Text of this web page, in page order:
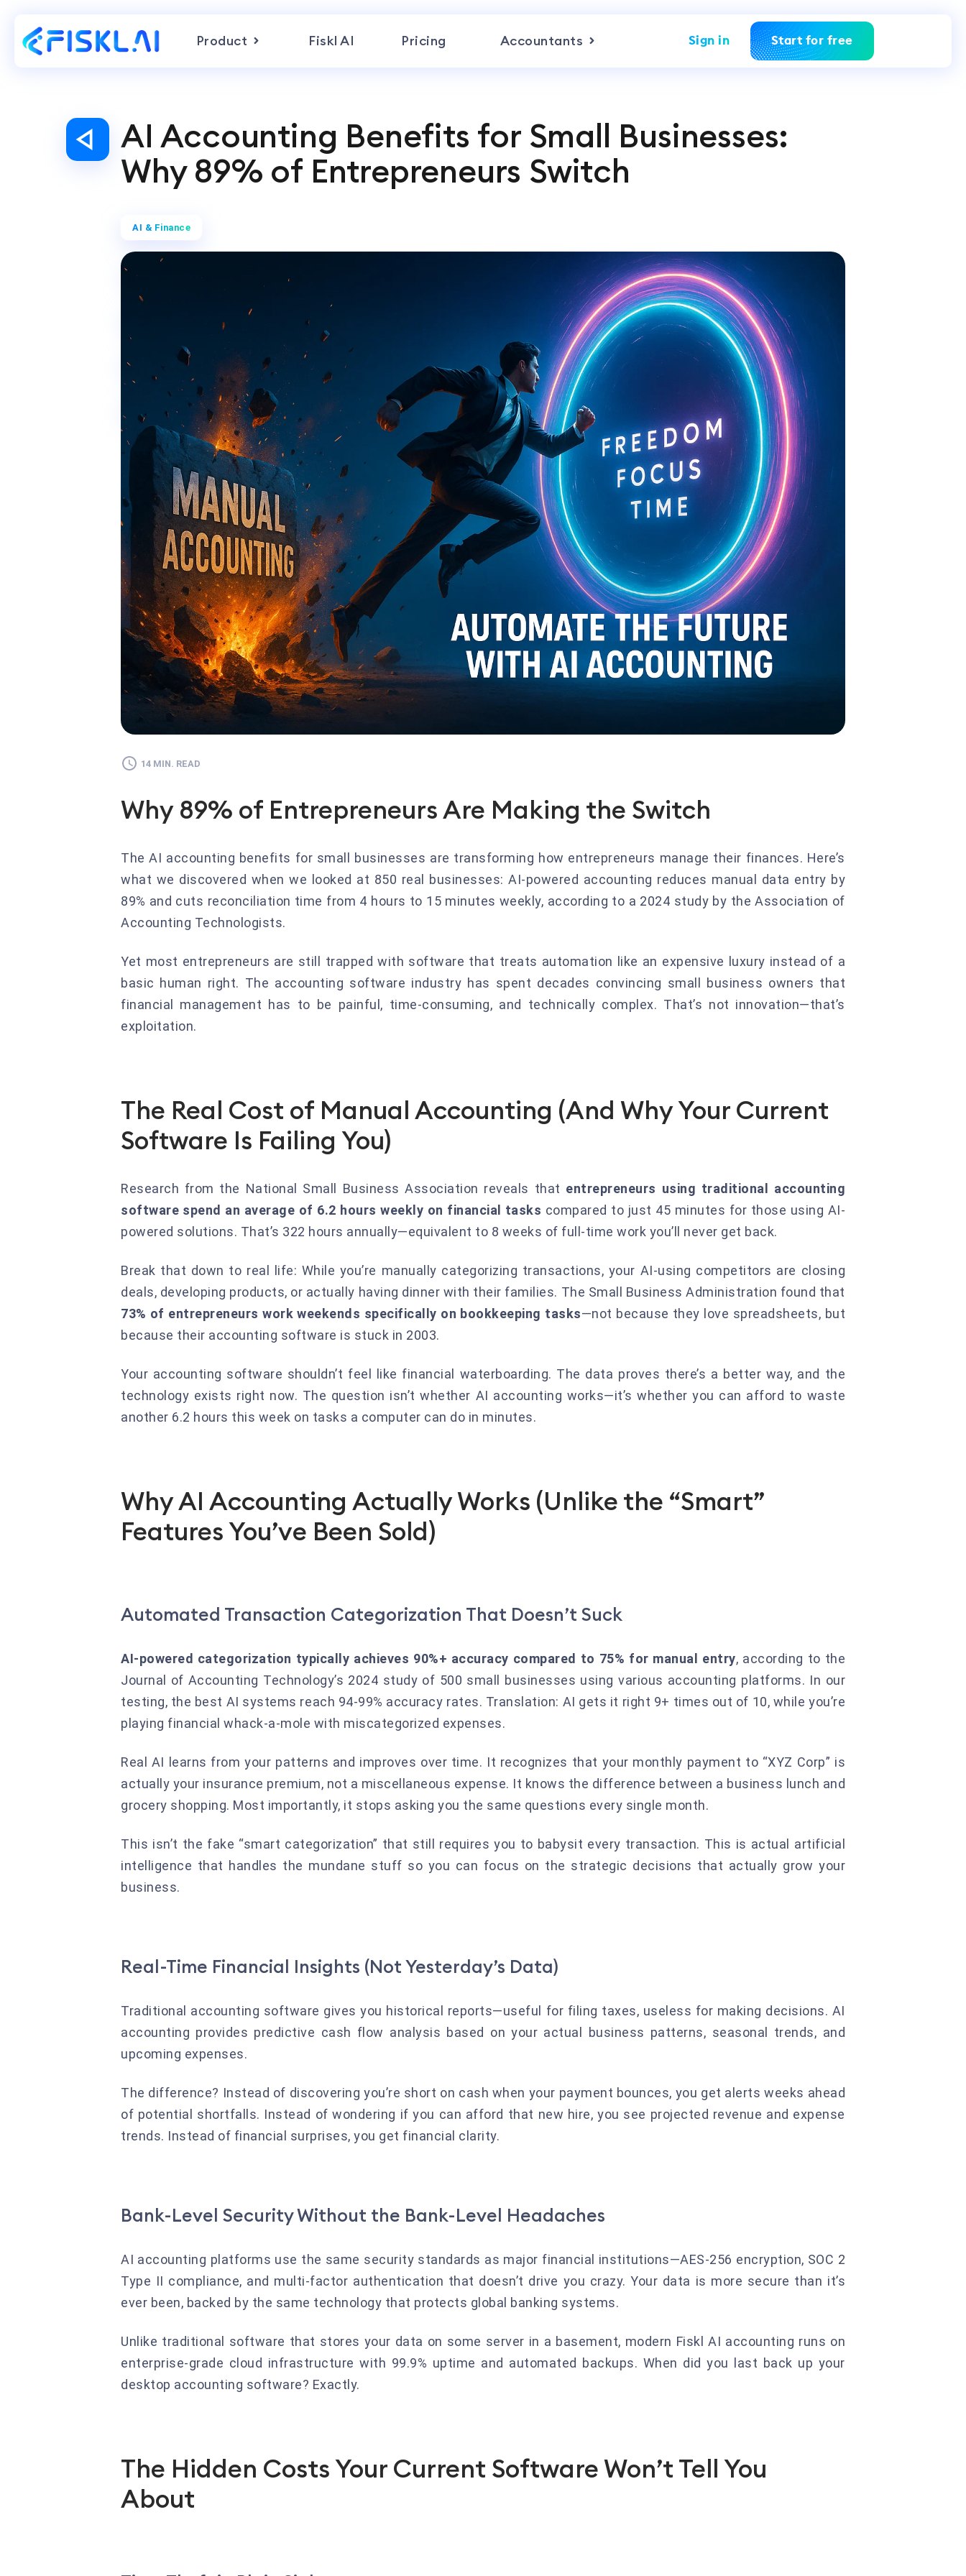
Product Fiskl AI Pricing Accountants Sign in Start for free
AI Accounting Benefits for Small Businesses:
Why 89% of Entrepreneurs Switch
AI & Finance
14 MIN. READ
Why 89% of Entrepreneurs Are Making the Switch
The AI accounting benefits for small businesses are transforming how entrepreneurs manage their finances. Here’s
what we discovered when we looked at 850 real businesses: AI-powered accounting reduces manual data entry by
89% and cuts reconciliation time from 4 hours to 15 minutes weekly, according to a 2024 study by the Association of
Accounting Technologists.
Yet most entrepreneurs are still trapped with software that treats automation like an expensive luxury instead of a
basic human right. The accounting software industry has spent decades convincing small business owners that
financial management has to be painful, time-consuming, and technically complex. That’s not innovation—that’s
exploitation.
The Real Cost of Manual Accounting (And Why Your Current
Software Is Failing You)
Research from the National Small Business Association reveals that entrepreneurs using traditional accounting
software spend an average of 6.2 hours weekly on financial tasks compared to just 45 minutes for those using AI-
powered solutions. That’s 322 hours annually—equivalent to 8 weeks of full-time work you’ll never get back.
Break that down to real life: While you’re manually categorizing transactions, your AI-using competitors are closing
deals, developing products, or actually having dinner with their families. The Small Business Administration found that
73% of entrepreneurs work weekends specifically on bookkeeping tasks—not because they love spreadsheets, but
because their accounting software is stuck in 2003.
Your accounting software shouldn’t feel like financial waterboarding. The data proves there’s a better way, and the
technology exists right now. The question isn’t whether AI accounting works—it’s whether you can afford to waste
another 6.2 hours this week on tasks a computer can do in minutes.
Why AI Accounting Actually Works (Unlike the “Smart”
Features You’ve Been Sold)
Automated Transaction Categorization That Doesn’t Suck
AI-powered categorization typically achieves 90%+ accuracy compared to 75% for manual entry, according to the
Journal of Accounting Technology’s 2024 study of 500 small businesses using various accounting platforms. In our
testing, the best AI systems reach 94-99% accuracy rates. Translation: AI gets it right 9+ times out of 10, while you’re
playing financial whack-a-mole with miscategorized expenses.
Real AI learns from your patterns and improves over time. It recognizes that your monthly payment to “XYZ Corp” is
actually your insurance premium, not a miscellaneous expense. It knows the difference between a business lunch and
grocery shopping. Most importantly, it stops asking you the same questions every single month.
This isn’t the fake “smart categorization” that still requires you to babysit every transaction. This is actual artificial
intelligence that handles the mundane stuff so you can focus on the strategic decisions that actually grow your
business.
Real-Time Financial Insights (Not Yesterday’s Data)
Traditional accounting software gives you historical reports—useful for filing taxes, useless for making decisions. AI
accounting provides predictive cash flow analysis based on your actual business patterns, seasonal trends, and
upcoming expenses.
The difference? Instead of discovering you’re short on cash when your payment bounces, you get alerts weeks ahead
of potential shortfalls. Instead of wondering if you can afford that new hire, you see projected revenue and expense
trends. Instead of financial surprises, you get financial clarity.
Bank-Level Security Without the Bank-Level Headaches
AI accounting platforms use the same security standards as major financial institutions—AES-256 encryption, SOC 2
Type II compliance, and multi-factor authentication that doesn’t drive you crazy. Your data is more secure than it’s
ever been, backed by the same technology that protects global banking systems.
Unlike traditional software that stores your data on some server in a basement, modern Fiskl AI accounting runs on
enterprise-grade cloud infrastructure with 99.9% uptime and automated backups. When did you last back up your
desktop accounting software? Exactly.
The Hidden Costs Your Current Software Won’t Tell You
About